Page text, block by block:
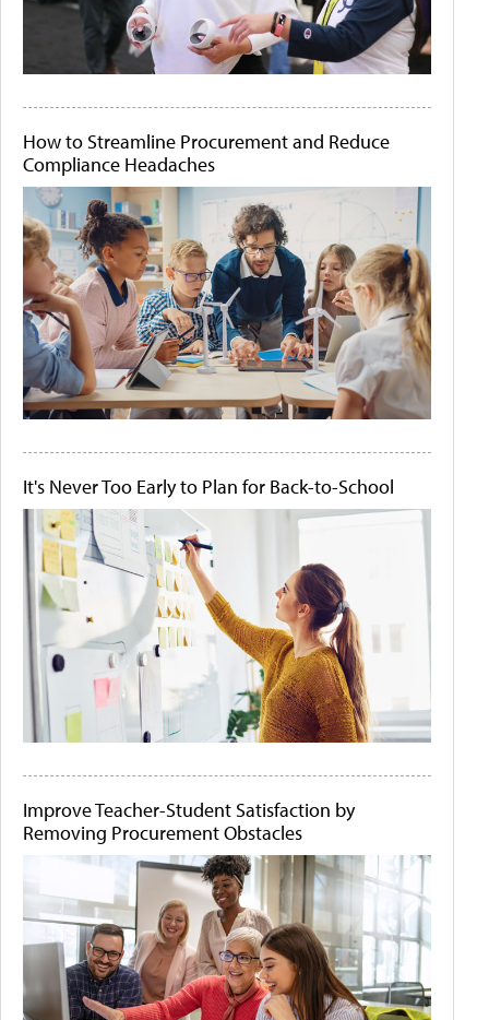
How to Streamline Procurement and Reduce
Compliance Headaches
It's Never Too Early to Plan for Back-to-School
Improve Teacher-Student Satisfaction by
Removing Procurement Obstacles